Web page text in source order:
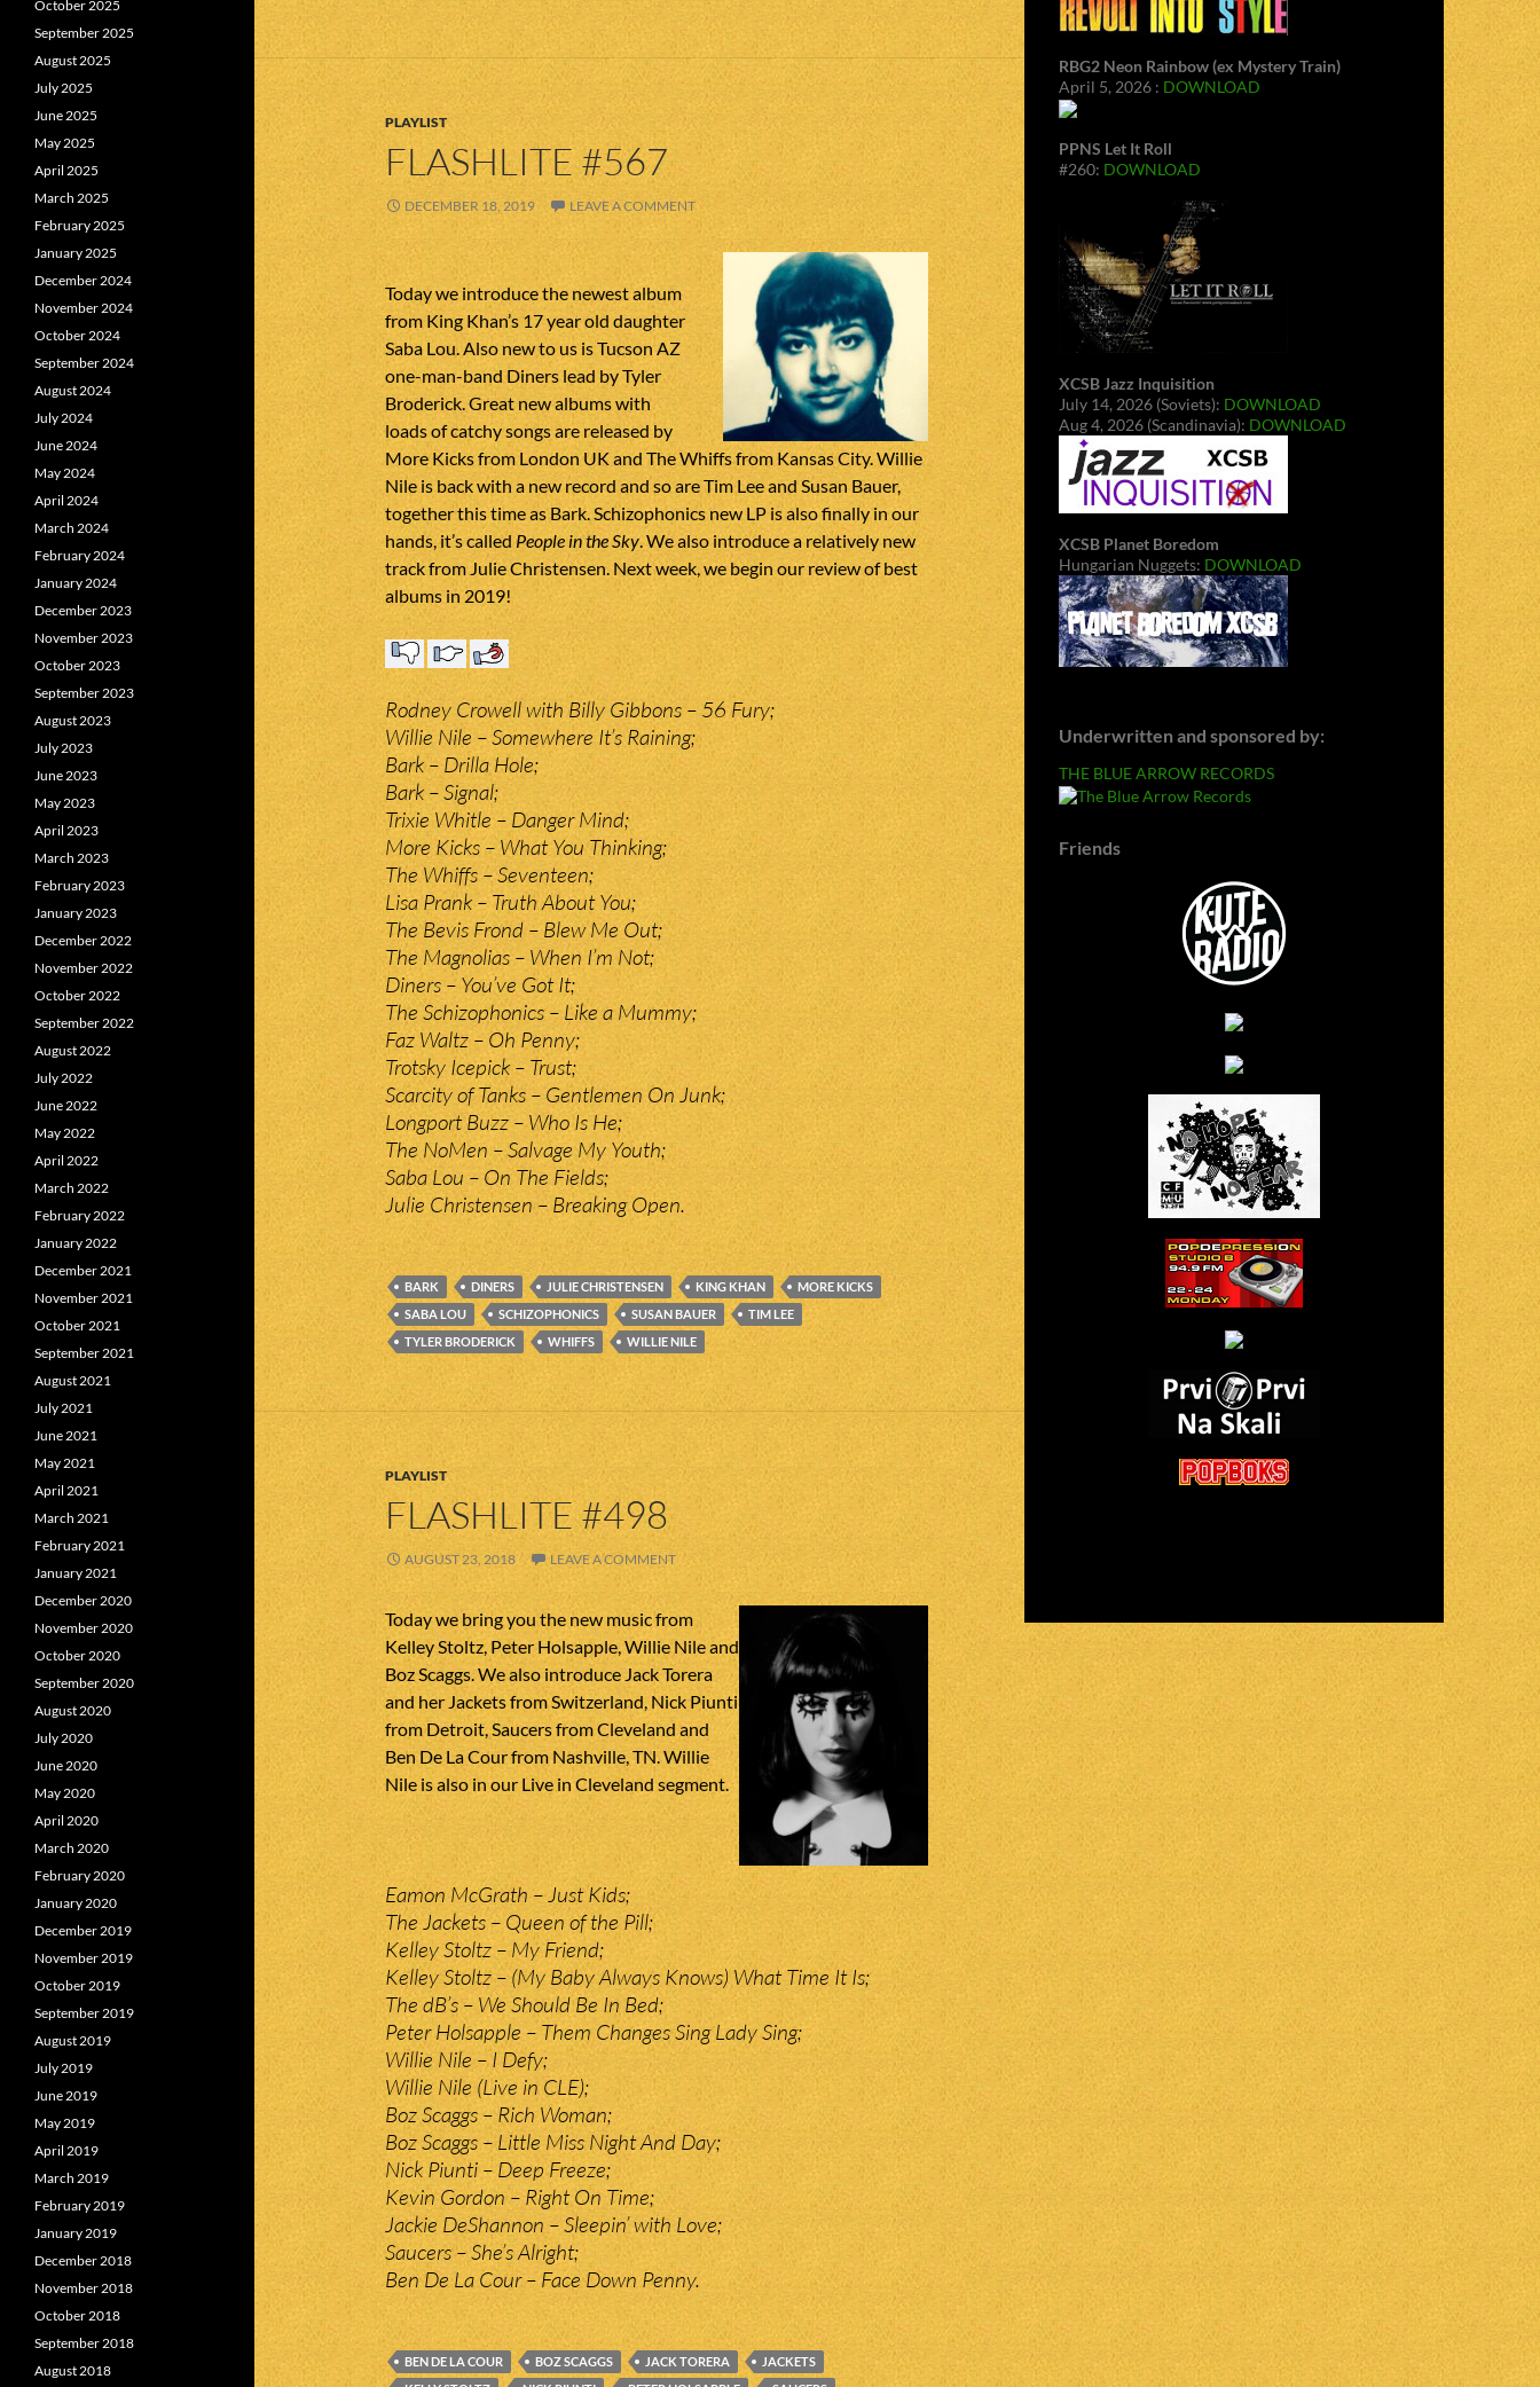
PLAYLIST
FLASHLITE #567
DECEMBER 18, 2019 LEAVE A COMMENT
Today we introduce the newest album
from King Khan’s 17 year old daughter
Saba Lou. Also new to us is Tucson AZ
one-man-band Diners lead by Tyler
Broderick. Great new albums with
loads of catchy songs are released by
More Kicks from London UK and The Whiffs from Kansas City. Willie
Nile is back with a new record and so are Tim Lee and Susan Bauer,
together this time as Bark. Schizophonics new LP is also finally in our
hands, it’s called People in the Sky. We also introduce a relatively new
track from Julie Christensen. Next week, we begin our review of best
albums in 2019!
Rodney Crowell with Billy Gibbons – 56 Fury;
Willie Nile – Somewhere It’s Raining;
Bark – Drilla Hole;
Bark – Signal;
Trixie Whitle – Danger Mind;
More Kicks – What You Thinking;
The Whiffs – Seventeen;
Lisa Prank – Truth About You;
The Bevis Frond – Blew Me Out;
The Magnolias – When I’m Not;
Diners – You’ve Got It;
The Schizophonics – Like a Mummy;
Faz Waltz – Oh Penny;
Trotsky Icepick – Trust;
Scarcity of Tanks – Gentlemen On Junk;
Longport Buzz – Who Is He;
The NoMen – Salvage My Youth;
Saba Lou – On The Fields;
Julie Christensen – Breaking Open.
BARK DINERS JULIE CHRISTENSEN KING KHAN
MORE KICKS
SABA LOU
SCHIZOPHONICS SUSAN BAUER
TIM LEE
TYLER BRODERICK
WHIFFS WILLIE NILE
PLAYLIST
FLASHLITE #498
AUGUST 23, 2018 LEAVE A COMMENT
Today we bring you the new music from
Kelley Stoltz, Peter Holsapple, Willie Nile and
Boz Scaggs. We also introduce Jack Torera
and her Jackets from Switzerland, Nick Piunti
from Detroit, Saucers from Cleveland and
Ben De La Cour from Nashville, TN. Willie
Nile is also in our Live in Cleveland segment.
Eamon McGrath – Just Kids;
The Jackets – Queen of the Pill;
Kelley Stoltz – My Friend;
Kelley Stoltz – (My Baby Always Knows) What Time It Is;
The dB’s – We Should Be In Bed;
Peter Holsapple – Them Changes Sing Lady Sing;
Willie Nile – I Defy;
Willie Nile (Live in CLE);
Boz Scaggs – Rich Woman;
Boz Scaggs – Little Miss Night And Day;
Nick Piunti – Deep Freeze;
Kevin Gordon – Right On Time;
Jackie DeShannon – Sleepin’ with Love;
Saucers – She’s Alright;
Ben De La Cour – Face Down Penny.
BEN DE LA COUR BOZ SCAGGS JACK TORERA
JACKETS
RBG2 Neon Rainbow (ex Mystery Train)
April 5, 2026 : DOWNLOAD
PPNS Let It Roll
#260: DOWNLOAD
XCSB Jazz Inquisition
July 14, 2026 (Soviets): DOWNLOAD
Aug 4, 2026 (Scandinavia): DOWNLOAD
XCSB Planet Boredom
Hungarian Nuggets: DOWNLOAD
Underwritten and sponsored by:
THE BLUE ARROW RECORDS
Friends
October 2025
September 2025
August 2025
July 2025
June 2025
May 2025
April 2025
March 2025
February 2025
January 2025
December 2024
November 2024
October 2024
September 2024
August 2024
July 2024
June 2024
May 2024
April 2024
March 2024
February 2024
January 2024
December 2023
November 2023
October 2023
September 2023
August 2023
July 2023
June 2023
May 2023
April 2023
March 2023
February 2023
January 2023
December 2022
November 2022
October 2022
September 2022
August 2022
July 2022
June 2022
May 2022
April 2022
March 2022
February 2022
January 2022
December 2021
November 2021
October 2021
September 2021
August 2021
July 2021
June 2021
May 2021
April 2021
March 2021
February 2021
January 2021
December 2020
November 2020
October 2020
September 2020
August 2020
July 2020
June 2020
May 2020
April 2020
March 2020
February 2020
January 2020
December 2019
November 2019
October 2019
September 2019
August 2019
July 2019
June 2019
May 2019
April 2019
March 2019
February 2019
January 2019
December 2018
November 2018
October 2018
September 2018
August 2018